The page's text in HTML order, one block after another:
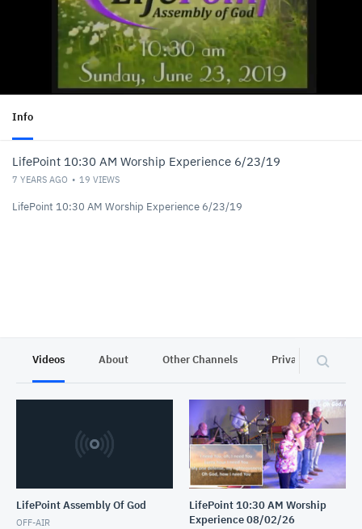
Info
LifePoint 10:30 AM Worship Experience 6/23/19
7 YEARS AGO 19 VIEWS
LifePoint 10:30 AM Worship Experience 6/23/19
Videos About Other Channels Privacy
LifePoint Assembly Of God
OFF-AIR
LifePoint 10:30 AM Worship
Experience 08/02/26